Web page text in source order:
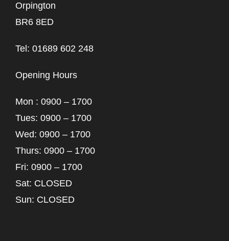
Orpington
BR6 8ED
Tel: 01689 602 248
Opening Hours
Mon : 0900 – 1700
Tues: 0900 – 1700
Wed: 0900 – 1700
Thurs: 0900 – 1700
Fri: 0900 – 1700
Sat: CLOSED
Sun: CLOSED